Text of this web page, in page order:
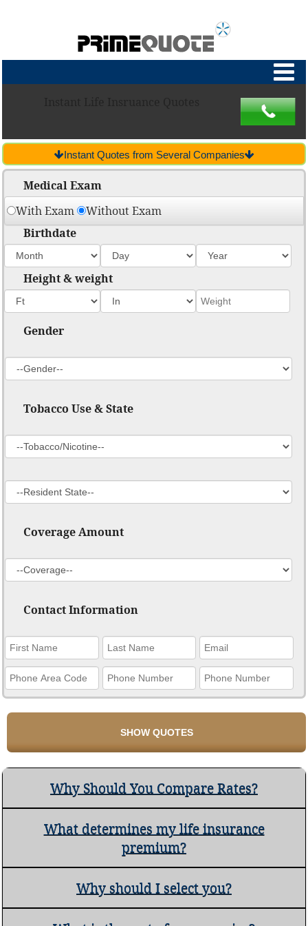
Instant Quotes from Several Companies
Medical Exam
With Exam Without Exam
Birthdate
Height & weight
Gender
Tobacco Use & State
Coverage Amount
Contact Information
Why Should You Compare Rates?
What determines my life insurance
premium?
Why should I select you?